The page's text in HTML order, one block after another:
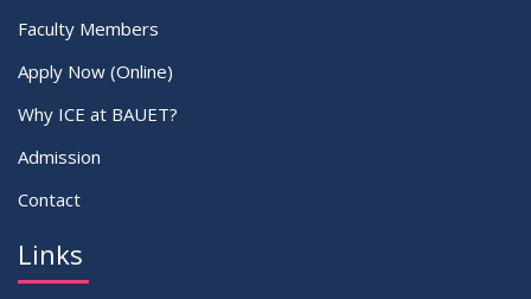
Faculty Members
Apply Now (Online)
Why ICE at BAUET?
Admission
Contact
Links